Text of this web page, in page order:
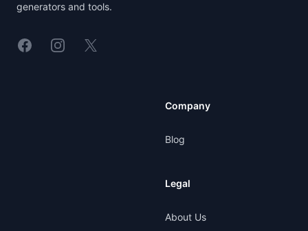
generators and tools.
LinkedinInstagram
X
Company
Blog
Legal
About Us